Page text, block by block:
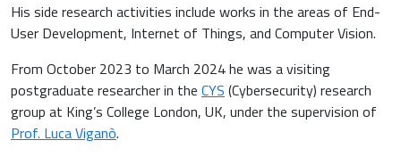
His side research activities include works in the areas of End-
User Development, Internet of Things, and Computer Vision.
From October 2023 to March 2024 he was a visiting
postgraduate researcher in the CYS (Cybersecurity) research
group at King’s College London, UK, under the supervision of
Prof. Luca Viganò.